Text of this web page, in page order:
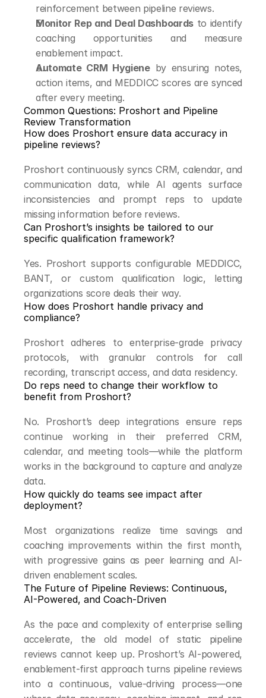
reinforcement between pipeline reviews.
Monitor Rep and Deal Dashboards to identify
coaching opportunities and measure
enablement impact.
Automate CRM Hygiene by ensuring notes,
action items, and MEDDICC scores are synced
after every meeting.
Common Questions: Proshort and Pipeline
Review Transformation
How does Proshort ensure data accuracy in
pipeline reviews?
Proshort continuously syncs CRM, calendar, and
communication data, while AI agents surface
inconsistencies and prompt reps to update
missing information before reviews.
Can Proshort’s insights be tailored to our
specific qualification framework?
Yes. Proshort supports configurable MEDDICC,
BANT, or custom qualification logic, letting
organizations score deals their way.
How does Proshort handle privacy and
compliance?
Proshort adheres to enterprise-grade privacy
protocols, with granular controls for call
recording, transcript access, and data residency.
Do reps need to change their workflow to
benefit from Proshort?
No. Proshort’s deep integrations ensure reps
continue working in their preferred CRM,
calendar, and meeting tools—while the platform
works in the background to capture and analyze
data.
How quickly do teams see impact after
deployment?
Most organizations realize time savings and
coaching improvements within the first month,
with progressive gains as peer learning and AI-
driven enablement scales.
The Future of Pipeline Reviews: Continuous,
AI-Powered, and Coach-Driven
As the pace and complexity of enterprise selling
accelerate, the old model of static pipeline
reviews cannot keep up. Proshort’s AI-powered,
enablement-first approach turns pipeline reviews
into a continuous, value-driving process—one